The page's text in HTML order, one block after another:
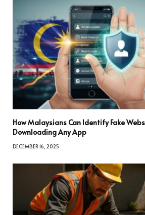
How Malaysians Can Identify Fake
Downloading Any App
DECEMBER 16, 2025